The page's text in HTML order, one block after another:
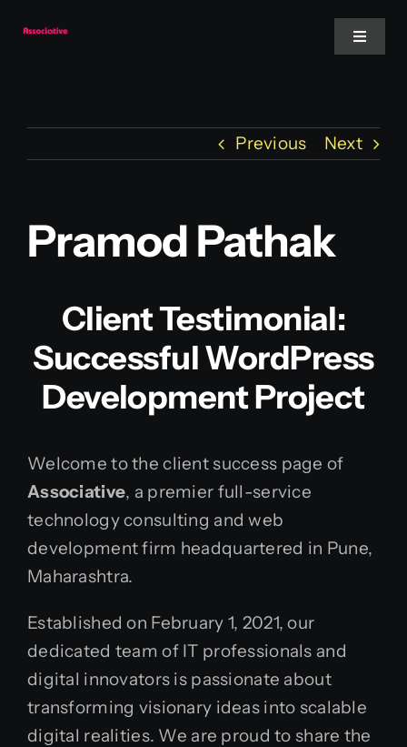
Toggle
Website
Services
Previous Next
Pramod Pathak
Client Testimonial:
Successful WordPress
Development Project
Welcome to the client success page of
Associative, a premier full-service
technology consulting and web
development firm headquartered in Pune,
Maharashtra.
Established on February 1, 2021, our
dedicated team of IT professionals and
digital innovators is passionate about
transforming visionary ideas into scalable
digital realities. We are proud to share the